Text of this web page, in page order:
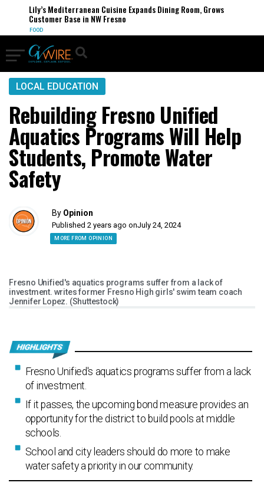
Lily’s Mediterranean Cuisine Expands Dining Room, Grows
Customer Base in NW Fresno
FOOD
LOCAL EDUCATION
Rebuilding Fresno Unified
Aquatics Programs Will Help
Students, Promote Water
Safety
By Opinion
Published 2 years ago onJuly 24, 2024
MORE FROM OPINION
Fresno Unified's aquatics programs suffer from a lack of
investment. writes former Fresno High girls' swim team coach
Jennifer Lopez. (Shuttestock)
Fresno Unified's aquatics programs suffer from a lack
of investment.
If it passes, the upcoming bond measure provides an
opportunity for the district to build pools at middle
schools.
School and city leaders should do more to make
water safety a priority in our community.